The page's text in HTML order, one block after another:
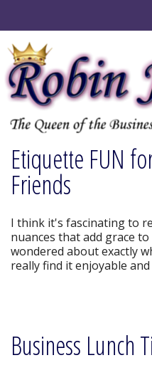
Etiquette FUN
Friends
I think it's fascinating to
nuances that add grace
wondered about exactly
really find it enjoyable
Business Lunch